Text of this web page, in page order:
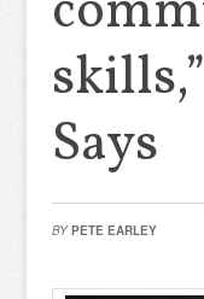
Says
BY PETE EARLEY